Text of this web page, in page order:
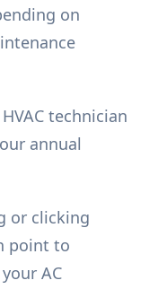
on
technician
annual
or clicking
point to
AC